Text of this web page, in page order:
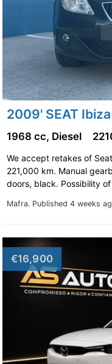
2009' SEAT
Mafra. Published 4 weeks
1968 cc, Diesel
We accept retakes of
221,000 km. Manual
doors, black. Possibility
€16,900